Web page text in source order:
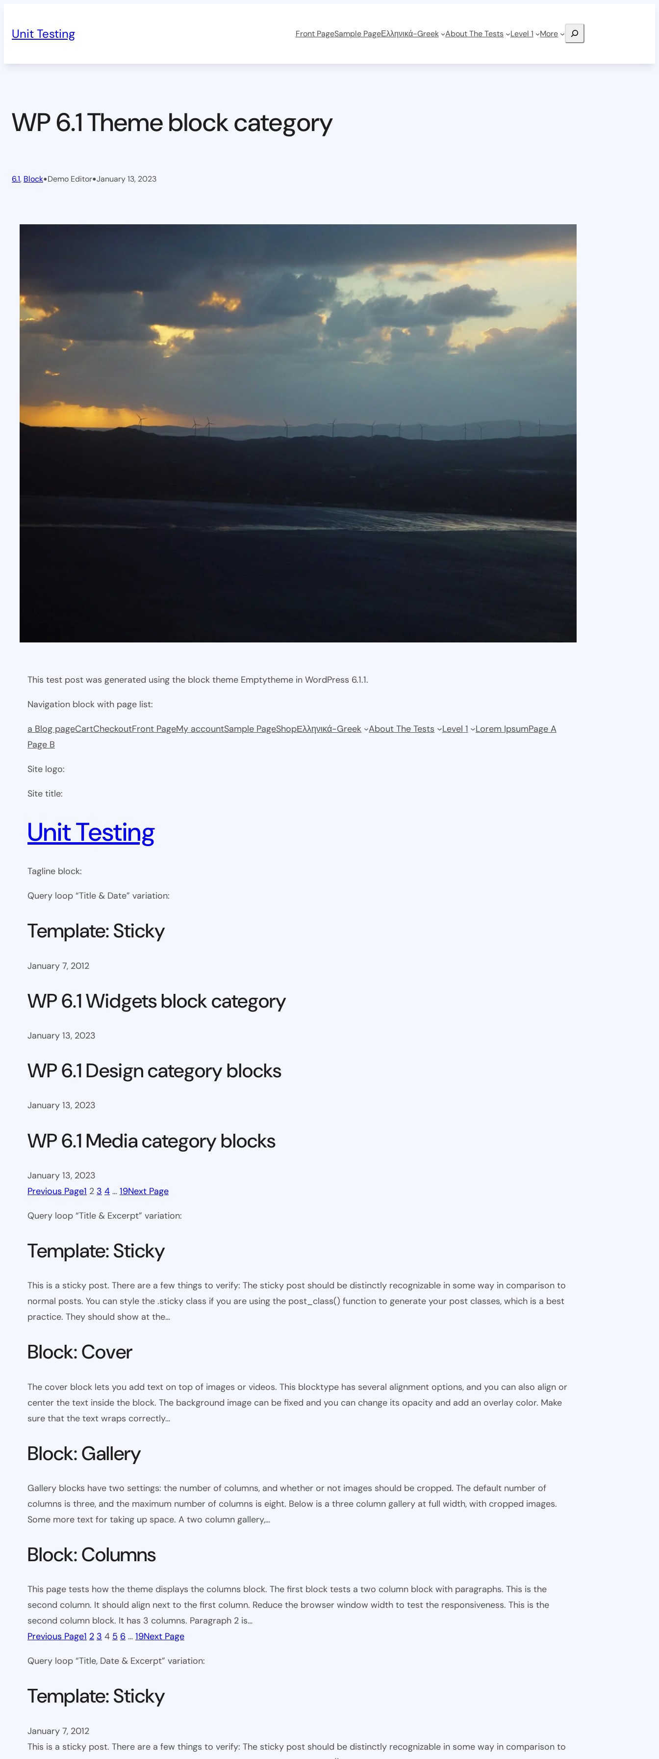
content
Unit Testing Front PageSample PageΕλληνικά-Greek About The Tests Level 1 More Search
WP 6.1 Theme block category
6.1, Block•Demo Editor•January 13, 2023
This test post was generated using the block theme Emptytheme in WordPress 6.1.1.
Navigation block with page list:
a Blog pageCartCheckoutFront PageMy accountSample PageShopΕλληνικά-Greek About The Tests Level 1 Lorem IpsumPage A
Page B
Site logo:
Site title:
Unit Testing
Tagline block:
Query loop “Title & Date” variation:
Template: Sticky
January 7, 2012
WP 6.1 Widgets block category
January 13, 2023
WP 6.1 Design category blocks
January 13, 2023
WP 6.1 Media category blocks
January 13, 2023
Previous Page1 2 3 4 … 19Next Page
Query loop “Title & Excerpt” variation:
Template: Sticky
This is a sticky post. There are a few things to verify: The sticky post should be distinctly recognizable in some way in comparison to
normal posts. You can style the .sticky class if you are using the post_class() function to generate your post classes, which is a best
practice. They should show at the…
Block: Cover
The cover block lets you add text on top of images or videos. This blocktype has several alignment options, and you can also align or
center the text inside the block. The background image can be fixed and you can change its opacity and add an overlay color. Make
sure that the text wraps correctly…
Block: Gallery
Gallery blocks have two settings: the number of columns, and whether or not images should be cropped. The default number of
columns is three, and the maximum number of columns is eight. Below is a three column gallery at full width, with cropped images.
Some more text for taking up space. A two column gallery,…
Block: Columns
This page tests how the theme displays the columns block. The first block tests a two column block with paragraphs. This is the
second column. It should align next to the first column. Reduce the browser window width to test the responsiveness. This is the
second column block. It has 3 columns. Paragraph 2 is…
Previous Page1 2 3 4 5 6 … 19Next Page
Query loop “Title, Date & Excerpt” variation:
Template: Sticky
January 7, 2012
This is a sticky post. There are a few things to verify: The sticky post should be distinctly recognizable in some way in comparison to